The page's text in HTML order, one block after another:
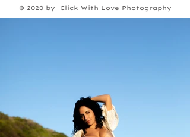
© 2020 by Click With Love Photography